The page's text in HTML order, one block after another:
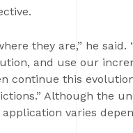
they are,” he
and use our
continue this
Although the
varies